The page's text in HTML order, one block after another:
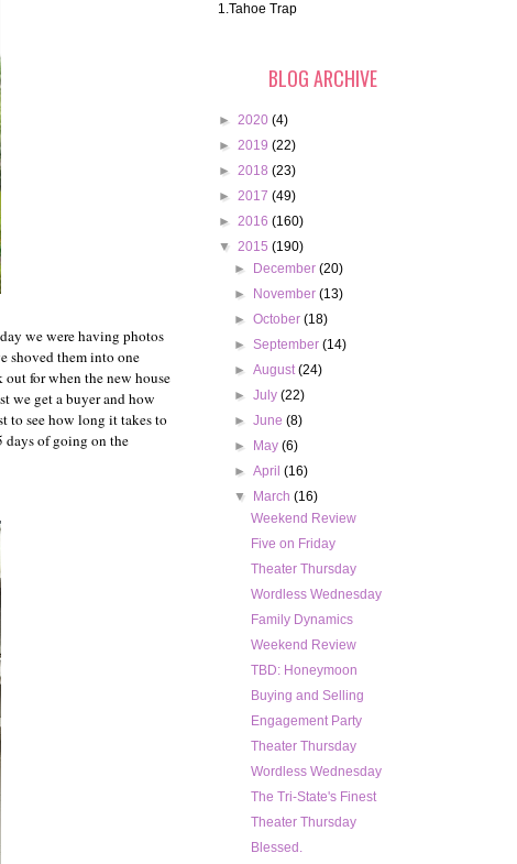
we were having photos
shoved them into one
for when the new house
we get a buyer and how
to see how long it takes to
days of going on the
1.Tahoe Trap
BLOG ARCHIVE
► 2020 (4)
► 2019 (22)
► 2018 (23)
► 2017 (49)
► 2016 (160)
▼ 2015 (190)
►
December(20)
►
November(13)
►October(18)
►September(14)
►August(24)
►July(22)
►June(8)
►
May(6)
►April(16)
▼
March(16)
Weekend Review
Five on Friday
Theater Thursday
Wordless Wednesday
Family Dynamics
Weekend Review
TBD: Honeymoon
Buying and Selling
Engagement Party
Theater Thursday
Wordless Wednesday
The Tri-State's Finest
Theater Thursday
Blessed.